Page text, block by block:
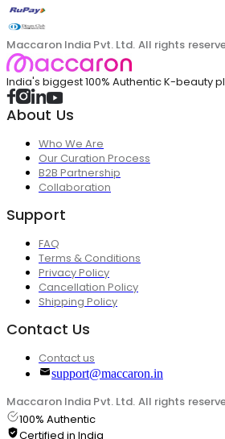
Maccaron India Pvt. Ltd. All rights
India's biggest 100% Authentic K-beauty
About Us
Who We Are
Our Curation Process
B2B Partnership
Collaboration
Support
FAQ
Terms & Conditions
Privacy Policy
Cancellation Policy
Shipping Policy
Contact Us
Contact us
support@maccaron.in
Maccaron India Pvt. Ltd. All rights
100% Authentic
Certified in India